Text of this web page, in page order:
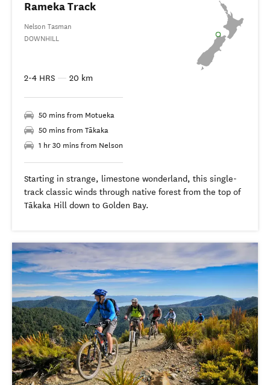
Rameka Track
Nelson Tasman
DOWNHILL
2-4 HRS — 20 km
50 mins from Motueka
50 mins from Tākaka
1 hr 30 mins from Nelson
Starting in strange, limestone wonderland, this single-
track classic winds through native forest from the top of
Tākaka Hill down to Golden Bay.